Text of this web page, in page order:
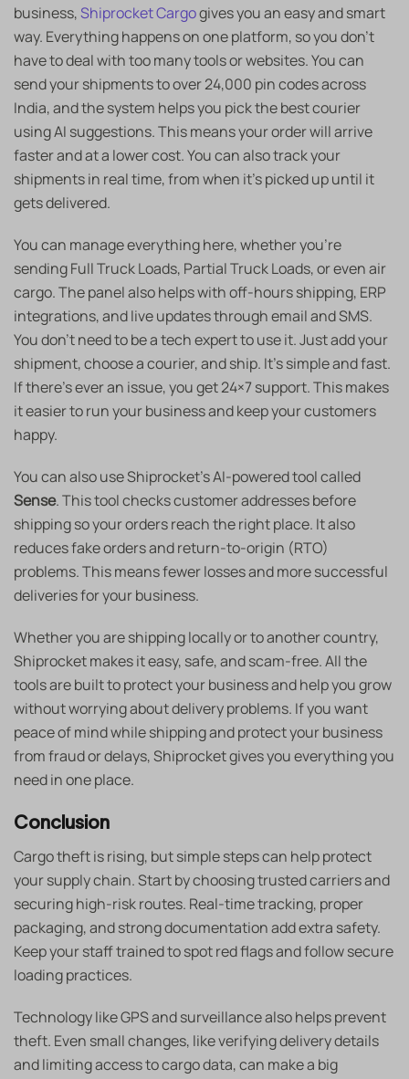
business,Shiprocket Cargogives you an easy and smart
way. Everything happens on one platform, so you don’t
have to deal with too many tools or websites. You can
send your shipments to over 24,000 pin codes across
India, and the system helps you pick the best courier
using AI suggestions. This means your order will arrive
faster and at a lower cost. You can also track your
shipments in real time, from when it’s picked up until it
gets delivered.
You can manage everything here, whether you’re
sending Full Truck Loads, Partial Truck Loads, or even air
cargo. The panel also helps with off-hours shipping, ERP
integrations, and live updates through email and SMS.
You don’t need to be a tech expert to use it. Just add your
shipment, choose a courier, and ship. It’s simple and fast.
If there’s ever an issue, you get 24×7 support. This makes
it easier to run your business and keep your customers
happy.
You can also use Shiprocket’s AI-powered tool called
Sense. This tool checks customer addresses before
shipping so your orders reach the right place. It also
reduces fake orders and return-to-origin (RTO)
problems. This means fewer losses and more successful
deliveries for your business.
Whether you are shipping locally or to another country,
Shiprocket makes it easy, safe, and scam-free. All the
tools are built to protect your business and help you grow
without worrying about delivery problems. If you want
peace of mind while shipping and protect your business
from fraud or delays, Shiprocket gives you everything you
need in one place.
Conclusion
Cargo theft is rising, but simple steps can help protect
your supply chain. Start by choosing trusted carriers and
securing high-risk routes. Real-time tracking, proper
packaging, and strong documentation add extra safety.
Keep your staff trained to spot red flags and follow secure
loading practices.
Technology like GPS and surveillance also helps prevent
theft. Even small changes, like verifying delivery details
and limiting access to cargo data, can make a big